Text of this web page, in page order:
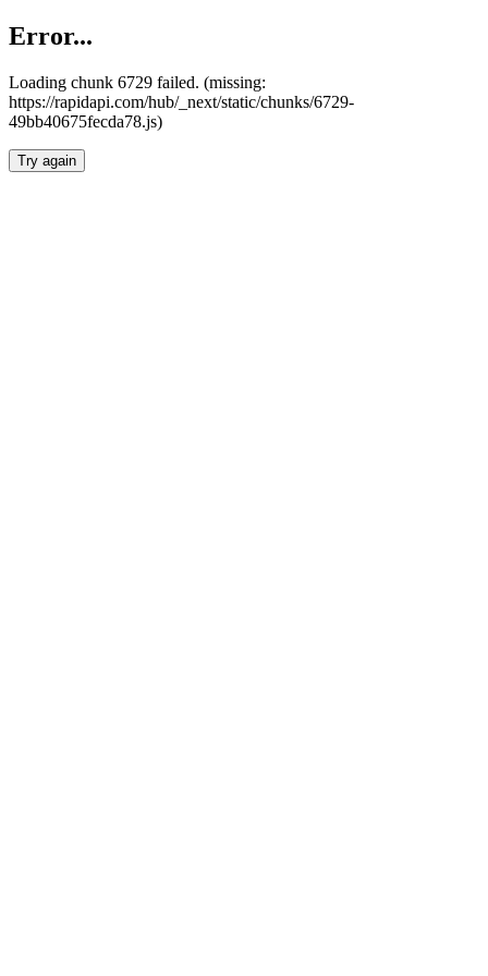
Error...
Loading chunk 6729 failed. (missing:
https://rapidapi.com/hub/_next/static/chunks/6729-
49bb40675fecda78.js)
Try again